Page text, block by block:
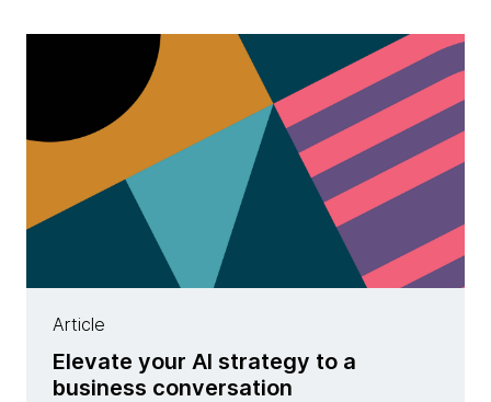
Article
Elevate your AI strategy to a
business conversation